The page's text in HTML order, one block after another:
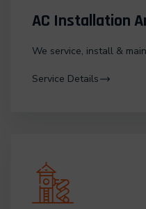
AC Installation
We service, install &
Service Details